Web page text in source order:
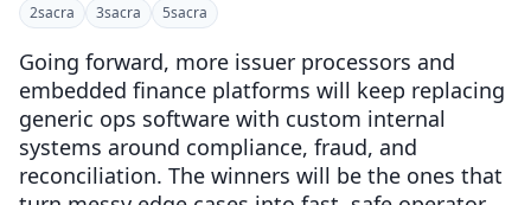
2sacra 3sacra 5sacra
Going forward, more issuer processors and
embedded finance platforms will keep replacing
generic ops software with custom internal
systems around compliance, fraud, and
reconciliation. The winners will be the ones that